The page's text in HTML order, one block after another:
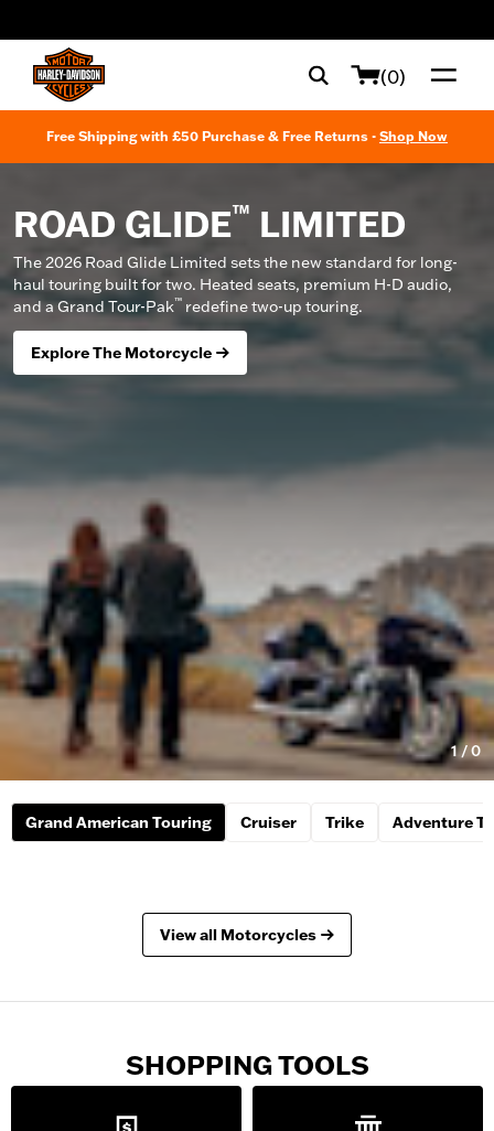
(0)
Free Shipping with £50 Purchase & Free Returns - Shop Now
ROAD GLIDE™ LIMITED
The 2026 Road Glide Limited sets the new standard for long-
haul touring built for two. Heated seats, premium H-D audio,
and a Grand Tour-Pak™ redefine two-up touring.
Explore The Motorcycle
1/0
Grand American Touring Cruiser Trike Adventure
View all Motorcycles
SHOPPING TOOLS